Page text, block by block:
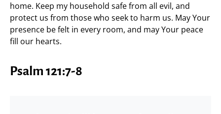
home. Keep my household safe from all evil, and
protect us from those who seek to harm us. May Your
presence be felt in every room, and may Your peace
fill our hearts.
Psalm 121:7-8